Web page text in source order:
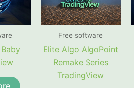
Free software
Elite Algo AlgoPoint
Remake Series
TradingView